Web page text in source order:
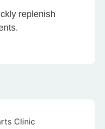
replenish